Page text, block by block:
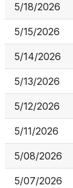
5/18/2026
5/15/2026
5/14/2026
5/13/2026
5/12/2026
5/11/2026
5/08/2026
5/07/2026